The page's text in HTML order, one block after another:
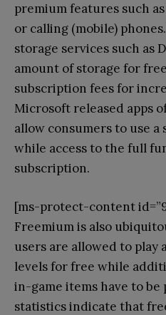
premium features such
or calling (mobile)
storage services such as
amount of storage for
subscription fees for
Microsoft released apps
allow consumers to use
while access to the full
subscription.
[ms-protect-content
Freemium is also
users are allowed to play
levels for free while
in-game items have to be
statistics indicate that